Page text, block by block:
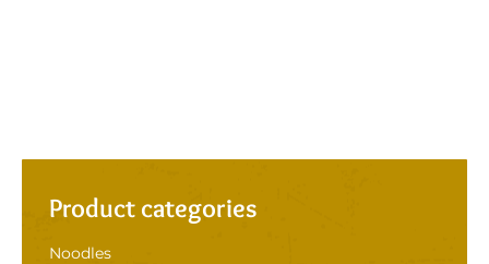
Product categories
Noodles